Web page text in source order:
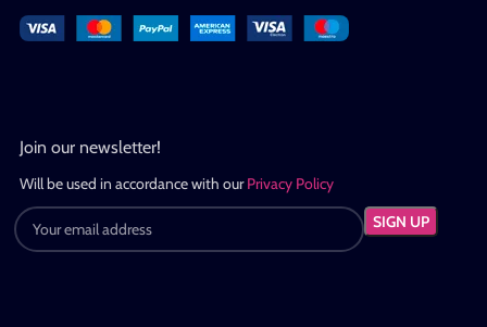
Join our newsletter!
Will be used in accordance with ourPrivacy Policy